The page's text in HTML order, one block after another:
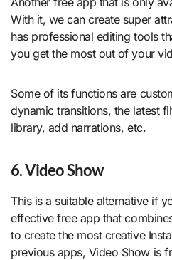
With it, we can create super
has professional editing tools
you get the most out of your
Some of its functions are
dynamic transitions, the latest
library, add narrations, etc.
6. Video Show
This is a suitable alternative if
effective free app that
to create the most creative
previous apps, Video Show is